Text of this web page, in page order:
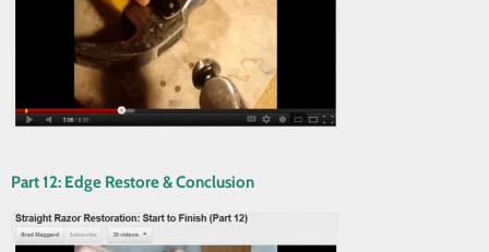
Part 12: Edge Restore & Conclusion